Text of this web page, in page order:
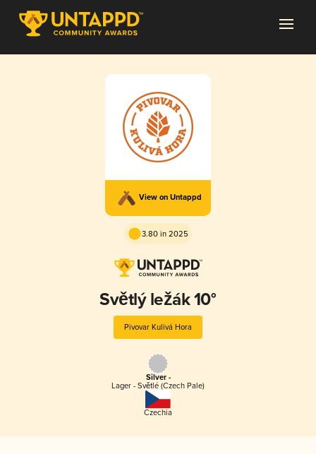
View on Untappd
3.80 in 2025
Světlý ležák 10°
Pivovar Kulivá Hora
Silver -
Lager - Světlé (Czech Pale)
Czechia